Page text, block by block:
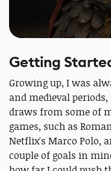
Getting
Growing up, I was
and medieval
draws from some of
games, such as
Netflix's Marco Polo,
couple of goals in